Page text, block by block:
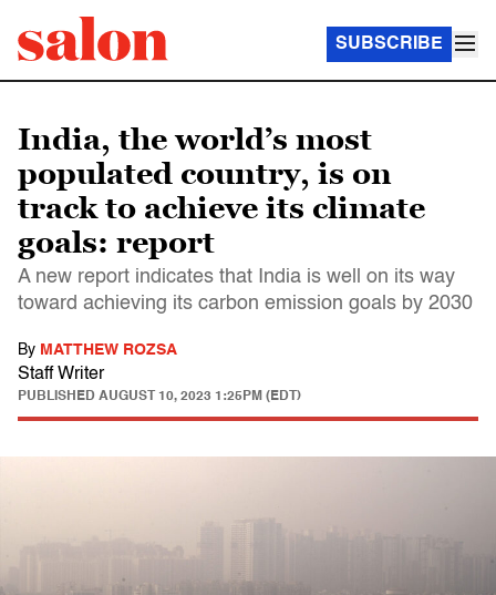
SUBSCRIBE
India, the world’s most
populated country, is on
track to achieve its climate
goals: report
A new report indicates that India is well on its way
toward achieving its carbon emission goals by 2030
By MATTHEW ROZSA
Staff Writer
PUBLISHED AUGUST 10, 2023 1:25PM (EDT)